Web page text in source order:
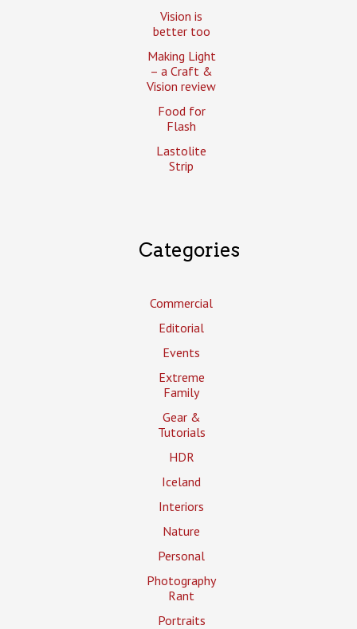
Vision is
better too
Making Light
– a Craft &
Vision review
Food for
Flash
Lastolite
Strip
Categories
Commercial
Editorial
Events
Extreme
Family
Gear &
Tutorials
HDR
Iceland
Interiors
Nature
Personal
Photography
Rant
Portraits